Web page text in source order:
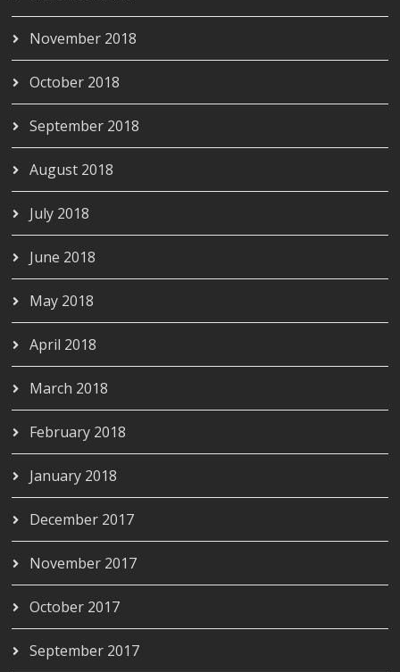
November 2018
October 2018
September 2018
August 2018
July 2018
June 2018
May 2018
April 2018
March 2018
February 2018
January 2018
December 2017
November 2017
October 2017
September 2017